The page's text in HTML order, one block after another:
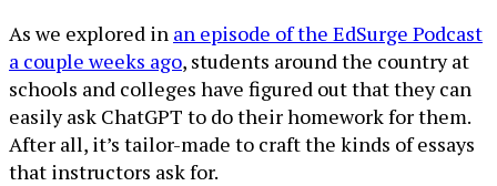
As we explored in an episode of the EdSurge Podcast
a couple weeks ago, students around the country at
schools and colleges have figured out that they can
easily ask ChatGPT to do their homework for them.
After all, it’s tailor-made to craft the kinds of essays
that instructors ask for.